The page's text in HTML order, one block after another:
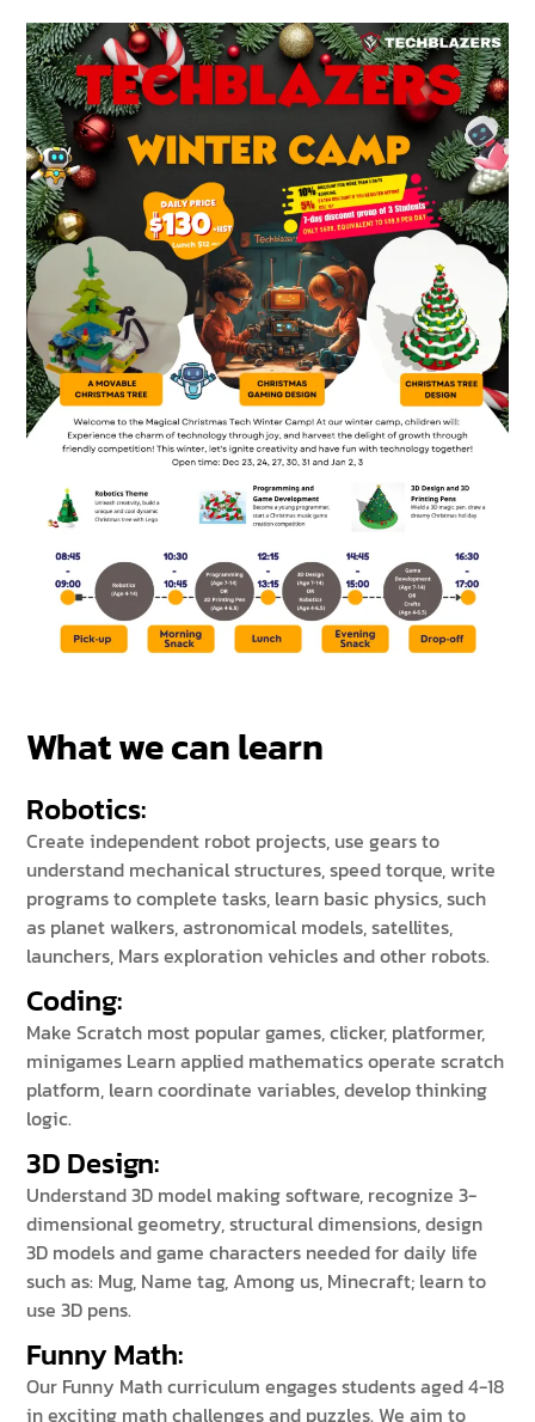
What we can learn
Robotics:
Create independent robot projects, use gears to
understand mechanical structures, speed torque, write
programs to complete tasks, learn basic physics, such
as planet walkers, astronomical models, satellites,
launchers, Mars exploration vehicles and other robots.
Coding:
Make Scratch most popular games, clicker, platformer,
minigames Learn applied mathematics operate scratch
platform, learn coordinate variables, develop thinking
logic.
3D Design:
Understand 3D model making software, recognize 3-
dimensional geometry, structural dimensions, design
3D models and game characters needed for daily life
such as: Mug, Name tag, Among us, Minecraft; learn to
use 3D pens.
Funny Math:
Our Funny Math curriculum engages students aged 4-18
in exciting math challenges and puzzles. We aim to